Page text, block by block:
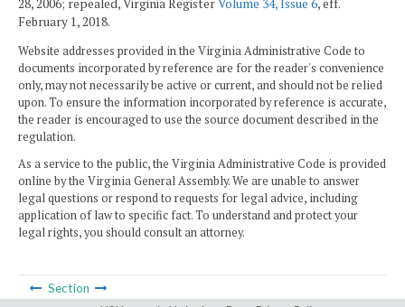
28, 2006; repealed, Virginia RegisterVolume 34, Issue 6, eff.
February 1, 2018.
Website addresses provided in the Virginia Administrative Code to
documents incorporated by reference are for the reader's convenience
only, may not necessarily be active or current, and should not be relied
upon. To ensure the information incorporated by reference is accurate,
the reader is encouraged to use the source document described in the
regulation.
As a service to the public, the Virginia Administrative Code is provided
online by the Virginia General Assembly. We are unable to answer
legal questions or respond to requests for legal advice, including
application of law to specific fact. To understand and protect your
legal rights, you should consult an attorney.
Section